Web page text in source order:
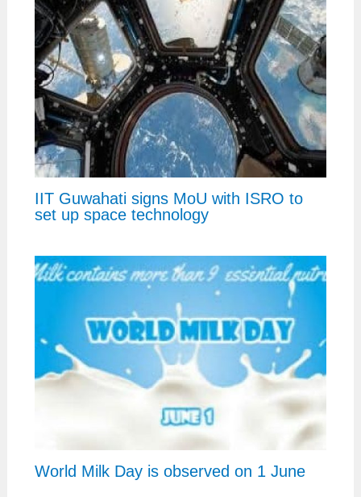
IIT Guwahati signs MoU with ISRO to
set up space technology
World Milk Day is observed on 1 June